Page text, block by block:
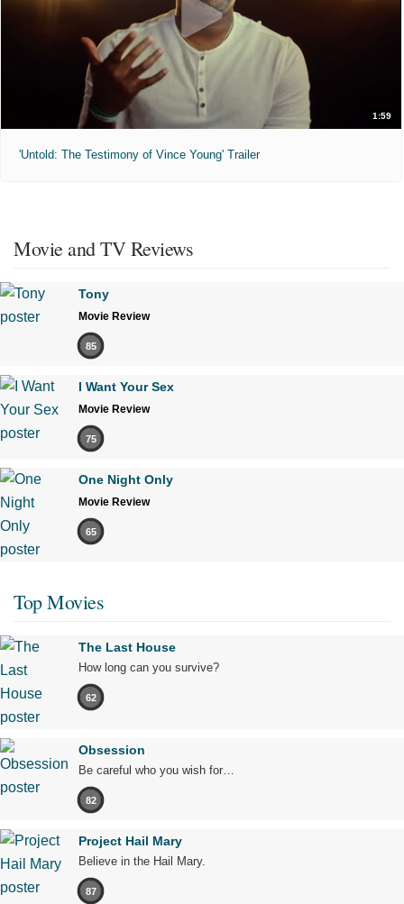
1:59
'Untold: The Testimony of Vince Young' Trailer
Movie and TV Reviews
Tony
Movie Review
85
I Want Your Sex
Movie Review
75
One Night Only
Movie Review
65
Top Movies
The Last House
How long can you survive?
62
Obsession
Be careful who you wish for…
82
Project Hail Mary
Believe in the Hail Mary.
87